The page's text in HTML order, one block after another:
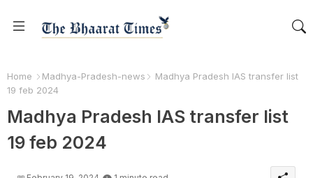
Home Madhya-Pradesh-news
Madhya Pradesh IAS transfer list
19 feb 2024
Madhya Pradesh IAS transfer list
19 feb 2024